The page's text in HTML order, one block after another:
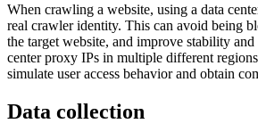
When crawling a website, using a data
real crawler identity. This can avoid being
the target website, and improve stability
center proxy IPs in multiple different
simulate user access behavior and obtain
Data collection